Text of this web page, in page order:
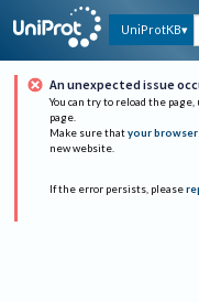
UniProtKB
An unexpected issue
You can try to reload the
page.
Make sure that your
new website.
If the error persists, please